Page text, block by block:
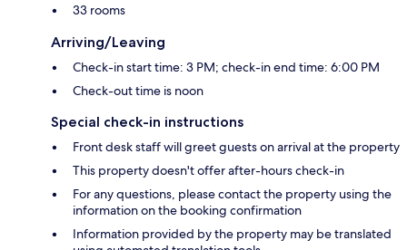
33 rooms
Arriving/Leaving
Check-in start time: 3 PM; check-in end time: 6:00 PM
Check-out time is noon
Special check-in instructions
Front desk staff will greet guests on arrival at the property
This property doesn't offer after-hours check-in
For any questions, please contact the property using the
information on the booking confirmation
Information provided by the property may be translated